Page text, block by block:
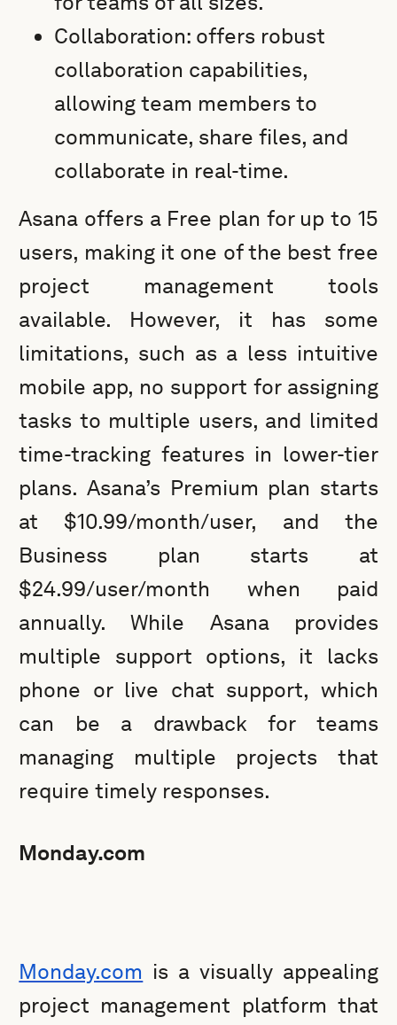
Collaboration: offers robust
collaboration capabilities,
allowing team members to
communicate, share files, and
collaborate in real-time.
Asana offers a Free plan for up to 15
users, making it one of the best free
project management tools
available. However, it has some
limitations, such as a less intuitive
mobile app, no support for assigning
tasks to multiple users, and limited
time-tracking features in lower-tier
plans. Asana’s Premium plan starts
at $10.99/month/user, and the
Business plan starts at
$24.99/user/month when paid
annually. While Asana provides
multiple support options, it lacks
phone or live chat support, which
can be a drawback for teams
managing multiple projects that
require timely responses.
Monday.com
Monday.com is a visually appealing
project management platform that